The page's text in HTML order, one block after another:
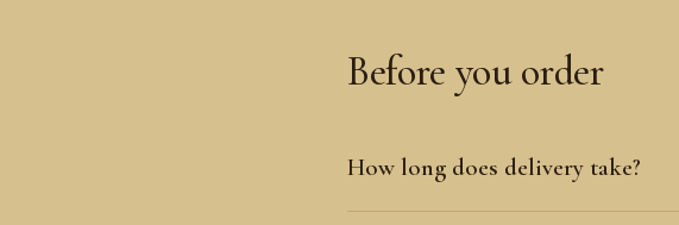
Before you order
How long does delivery take?